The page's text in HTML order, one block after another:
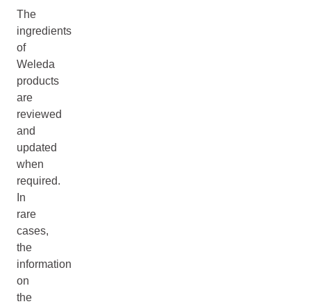
The
ingredients
of
Weleda
products
are
reviewed
and
updated
when
required.
In
rare
cases,
the
information
on
the